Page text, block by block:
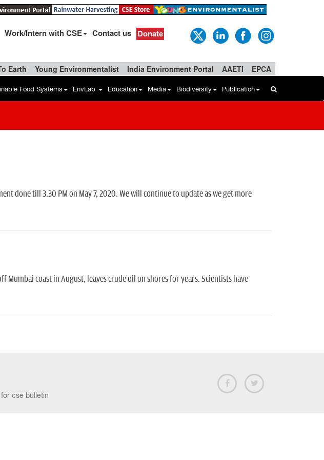
Work/Intern with CSE Contact us Donate
Earth Young Environmentalist India Environment Portal AAETI EPCA
Food Systems EnvLab Education Media Biodiversity Publication
done till 3.30 PM on May 7, 2020. We will continue to update as we get more
coast in August, leaves crude oil on shores for years. Scientists have
cse bulletin